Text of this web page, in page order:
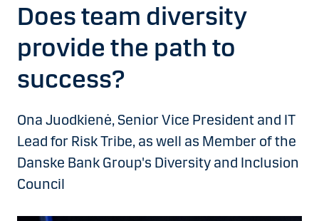
Does team diversity
provide the path to
success?
Ona Juodkienė, Senior Vice President and IT
Lead for Risk Tribe, as well as Member of the
Danske Bank Group's Diversity and Inclusion
Council